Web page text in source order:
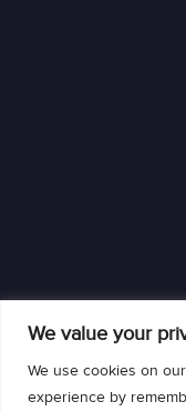
We value your
We use cookies on
experience by